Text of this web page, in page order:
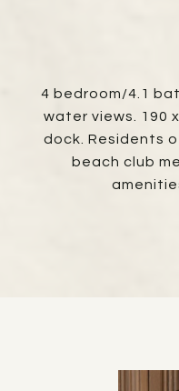
4 bedroom/4.1
water views. 190
dock. Residents
beach club